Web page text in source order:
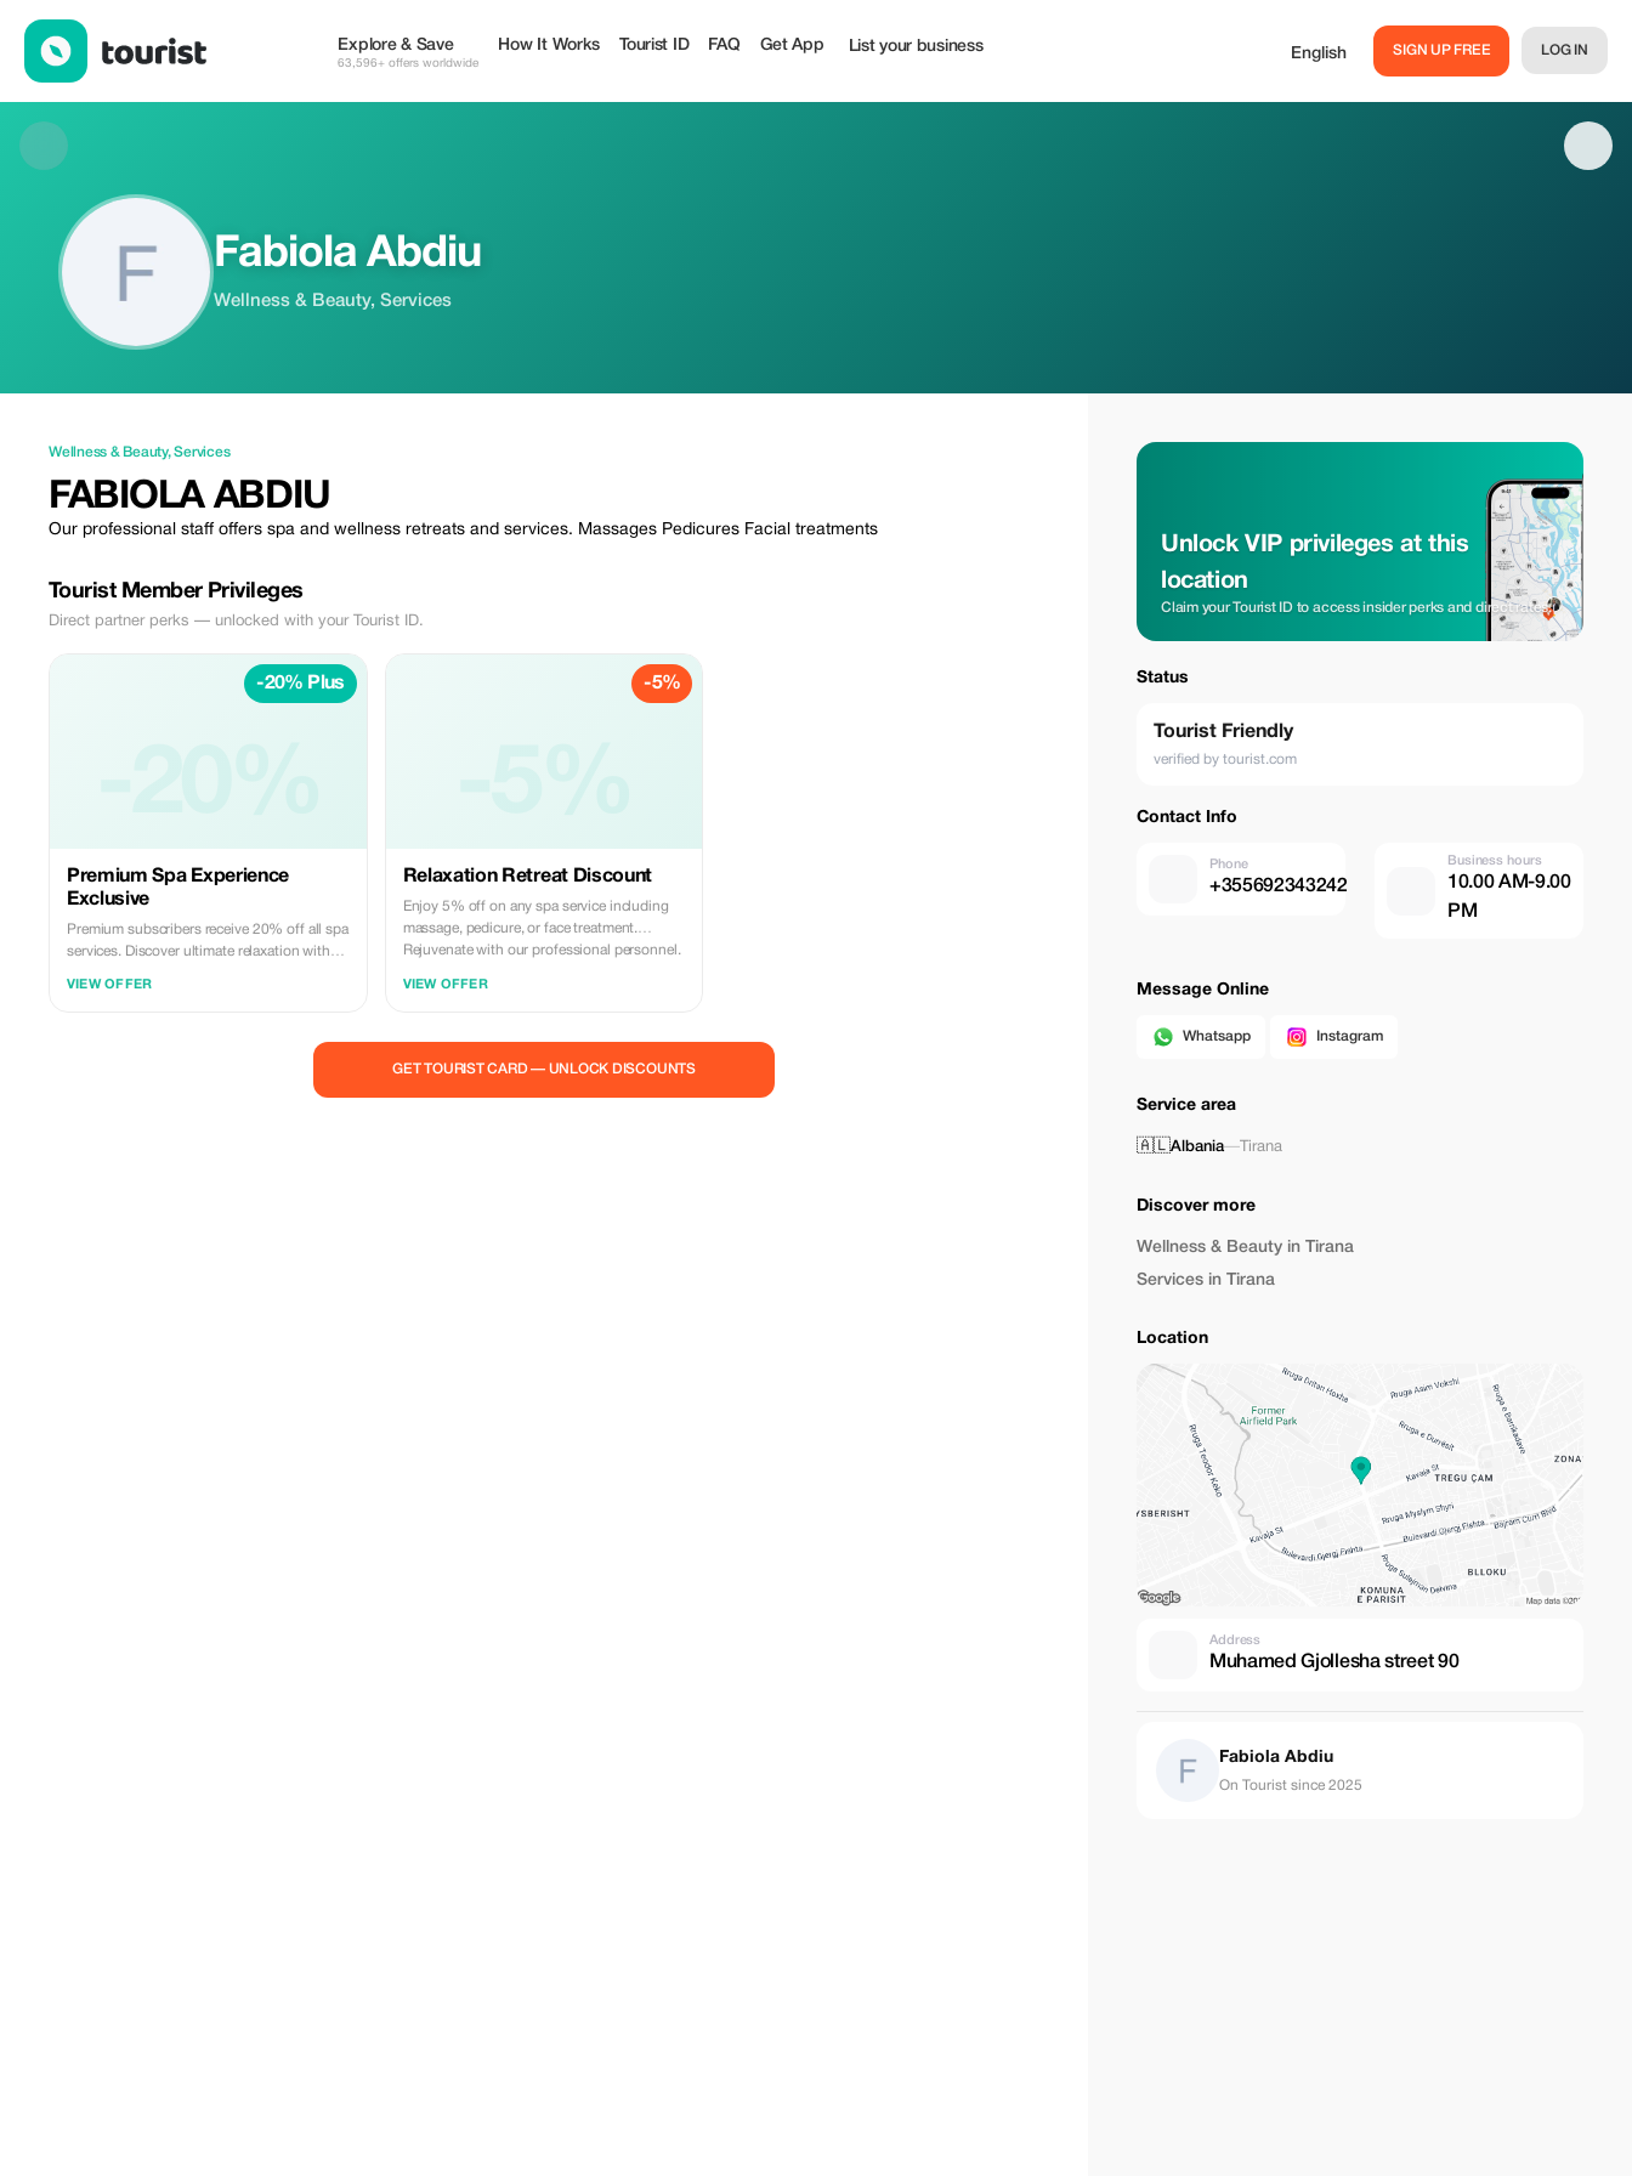
Explore & Save
63,596+ offers worldwide
How It Works Tourist ID FAQ Get App List your business English SIGN UP FREE LOG IN
Fabiola Abdiu
Wellness & Beauty, Services
Wellness & Beauty,Services
FABIOLA ABDIU
Our professional staff offers spa and wellness retreats and services. Massages Pedicures Facial treatments
Tourist Member Privileges
Direct partner perks — unlocked with your Tourist ID.
-20% Plus
Premium Spa Experience
Exclusive
Premium subscribers receive 20% off all spa
services. Discover ultimate relaxation with
VIEW OFFER
-5%
Relaxation Retreat Discount
Enjoy 5% off on any spa service including
massage, pedicure, or face treatment.
Rejuvenate with our professional personnel.
VIEW OFFER
GET TOURIST CARD — UNLOCK DISCOUNTS
Unlock VIP privileges at this
location
Claim your Tourist ID to access insider perks and direct rates.
Status
Tourist Friendly
verified by tourist.com
Contact Info
Phone
+355692343242
Business hours
10.00 AM-9.00
PM
Message Online
Whatsapp Instagram
Service area
🇦🇱Albania— Tirana
Discover more
Wellness & Beauty in Tirana
Services in Tirana
Location
Address
Muhamed Gjollesha street 90
Fabiola Abdiu
On Tourist since 2025